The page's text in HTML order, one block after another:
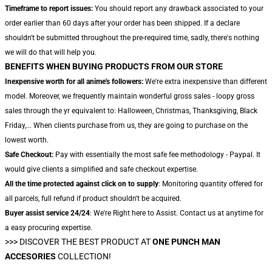
Timeframe to report issues: You should report any drawback associated to your
order earlier than 60 days after your order has been shipped. If a declare
shouldn't be submitted throughout the pre-required time, sadly, there's nothing
we will do that will help you.
BENEFITS WHEN BUYING PRODUCTS FROM OUR STORE
Inexpensive worth for all anime's followers: We're extra inexpensive than different
model. Moreover, we frequently maintain wonderful gross sales - loopy gross
sales through the yr equivalent to: Halloween, Christmas, Thanksgiving, Black
Friday,... When clients purchase from us, they are going to purchase on the
lowest worth.
Safe Checkout: Pay with essentially the most safe fee methodology - Paypal. It
would give clients a simplified and safe checkout expertise.
All the time protected against click on to supply: Monitoring quantity offered for
all parcels, full refund if product shouldn't be acquired.
Buyer assist service 24/24: We're Right here to Assist. Contact us at anytime for
a easy procuring expertise.
>>> DISCOVER THE BEST PRODUCT ATONE PUNCH MAN
ACCESORIES COLLECTION!